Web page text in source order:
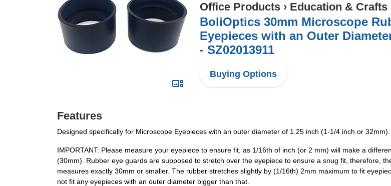
Office Products › Education & Crafts
BoliOptics 30mm Microscope
Eyepieces with an Outer
- SZ02013911
Buying Options
Features
Designed specifically for Microscope Eyepieces with an outer diameter of 1.25 inch (1-1/4 inch or 32mm).
IMPORTANT: Please measure your eyepiece to ensure fit, as 1/16th of inch (or 2 mm) will make a
(30mm). Rubber eye guards are supposed to stretch over the eyepiece to ensure a snug fit, therefore,
measures exactly 30mm or smaller. The rubber stretches slightly by (1/16th) 2mm maximum to fit
not fit any eyepieces with an outer diameter bigger than that.